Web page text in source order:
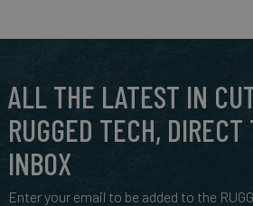
ALL THE LATEST IN
RUGGED TECH, DIRECT
INBOX
Enter your email to be added to the